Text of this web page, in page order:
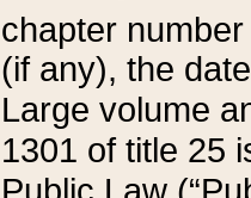
chapter
(if any), the
Large volume
1301 of title 25